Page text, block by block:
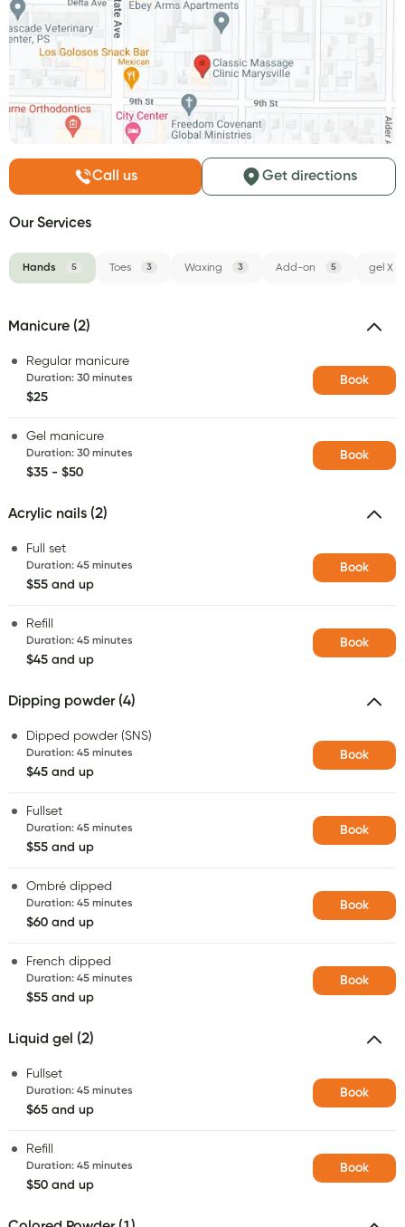
Call us Get directions
Our Services
Hands 5 Toes 3 Waxing 3 Add-on 5 gel X
Manicure (2)
Regular manicure
Duration: 30 minutes
$25
Book
Gel manicure
Duration: 30 minutes
$35 - $50
Book
Acrylic nails (2)
Full set
Duration: 45 minutes
$55 and up
Book
Refill
Duration: 45 minutes
$45 and up
Book
Dipping powder (4)
Dipped powder (SNS)
Duration: 45 minutes
$45 and up
Book
Fullset
Duration: 45 minutes
$55 and up
Book
Ombré dipped
Duration: 45 minutes
$60 and up
Book
French dipped
Duration: 45 minutes
$55 and up
Book
Liquid gel (2)
Fullset
Duration: 45 minutes
$65 and up
Book
Refill
Duration: 45 minutes
$50 and up
Book